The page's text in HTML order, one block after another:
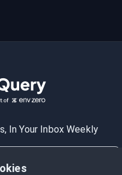
In Your Inbox Weekly